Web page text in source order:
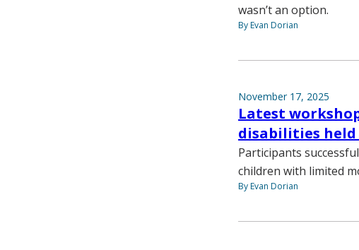
wasn’t an option.
By Evan Dorian
November 17, 2025
Latest
disabilities
Participants
children with limited
By Evan Dorian